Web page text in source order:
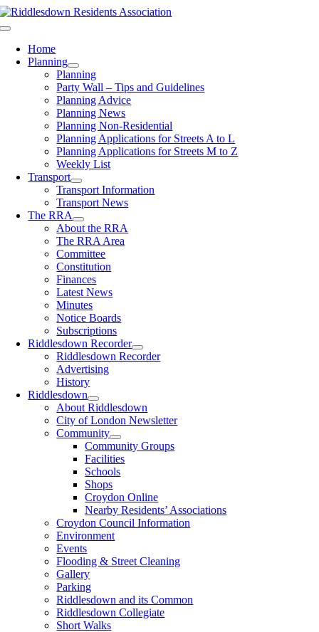
Skip
to
Toggle
NavigationHome
Planning
Planning
Party Wall – Tips and Guidelines
Planning Advice
Planning News
Planning Non-Residential
Planning Applications for Streets A to L
Planning Applications for Streets M to Z
Weekly List
Transport
Transport Information
Transport News
The RRA
About the RRA
The RRA Area
Committee
Constitution
Finances
Latest News
Minutes
Notice Boards
Subscriptions
Riddlesdown Recorder
Riddlesdown Recorder
Advertising
History
Riddlesdown
About Riddlesdown
City of London Newsletter
Community
Community Groups
Facilities
Schools
Shops
Croydon Online
Nearby Residents’ Associations
Croydon Council Information
Environment
Events
Flooding & Street Cleaning
Gallery
Parking
Riddlesdown and its Common
Riddlesdown Collegiate
Short Walks